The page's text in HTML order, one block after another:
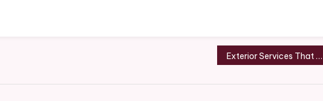
Exterior Services That Will Improve the Curb Appeal of Your Home – The Buy Me Blog